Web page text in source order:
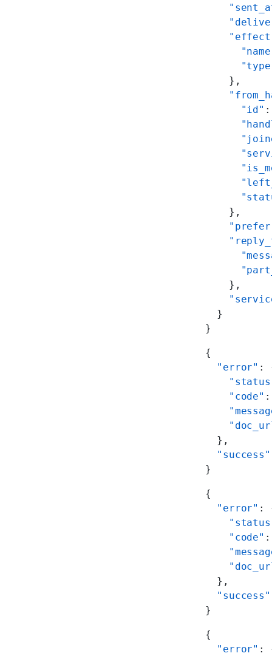
    },
      "id"
    },
    },
  }
}
{
  "error"
:
    "code"
  },
  "success"
}
{
  "error"
:
    "code"
  },
  "success"
}
{
  "error"
: